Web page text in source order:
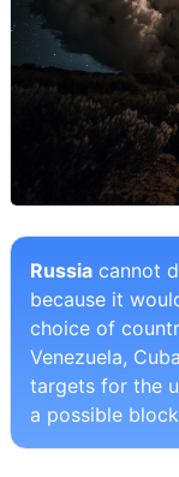
Russia cannot
because it
choice of
Venezuela,
targets for the
a possible